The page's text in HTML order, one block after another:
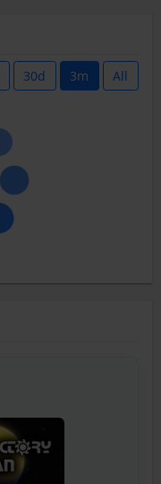
30d 3m All